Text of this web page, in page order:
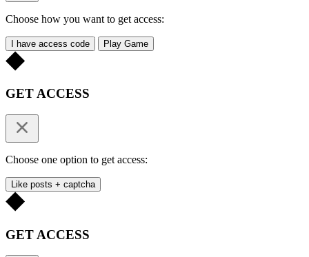
Choose how you want to get access:
I have access code Play Game
GET ACCESS
Choose one option to get access:
Like posts + captcha
GET ACCESS